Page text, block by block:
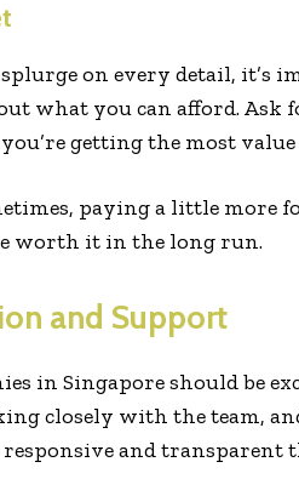
on every detail,
what you can afford. Ask
getting the most
paying a little more
worth it in the long run.
and Support
in Singapore should be
closely with the team,
responsive and